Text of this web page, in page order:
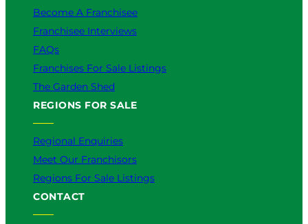
Become A Franchisee
Franchisee Interviews
FAQs
Franchises For Sale Listings
The Garden Shed
REGIONS FOR SALE
Regional Enquiries
Meet Our Franchisors
Regions For Sale Listings
CONTACT